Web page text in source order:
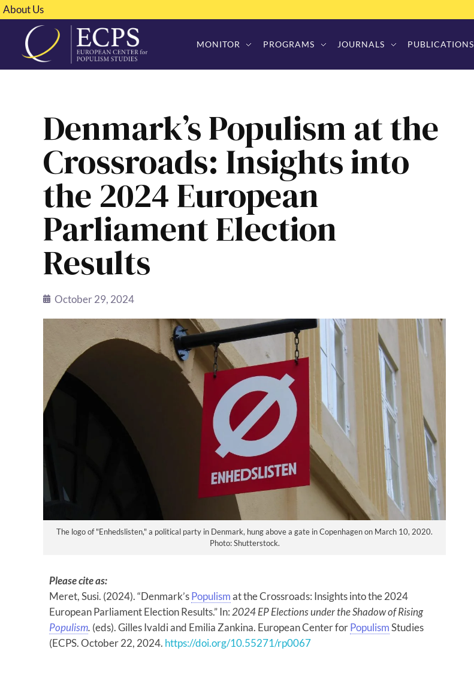
About Us
MONITOR PROGRAMS JOURNALS PUBLICATIONS
Denmark’s Populism at the
Crossroads: Insights into
the 2024 European
Parliament Election
Results
October 29, 2024
The logo of "Enhedslisten," a political party in Denmark, hung above a gate in Copenhagen on March 10, 2020.
Photo: Shutterstock.
Please cite as:
Meret, Susi. (2024). “Denmark’sPopulismat the Crossroads: Insights into the 2024
European Parliament Election Results.” In: 2024 EP Elections under the Shadow of Rising
Populism. (eds). Gilles Ivaldi and Emilia Zankina. European Center forPopulismStudies
(ECPS. October 22, 2024. https://doi.org/10.55271/rp0067